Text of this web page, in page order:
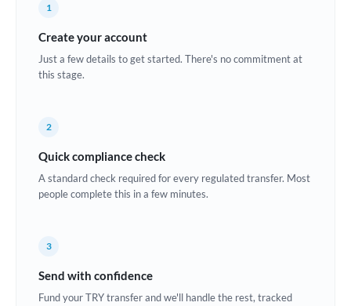
Croatia
Estonia
Ghana Not supported at this time
1
Create your account
Just a few details to get started. There's no commitment at
this stage.
2
Quick compliance check
A standard check required for every regulated transfer. Most
people complete this in a few minutes.
3
Send with confidence
Fund your TRY transfer and we'll handle the rest, tracked